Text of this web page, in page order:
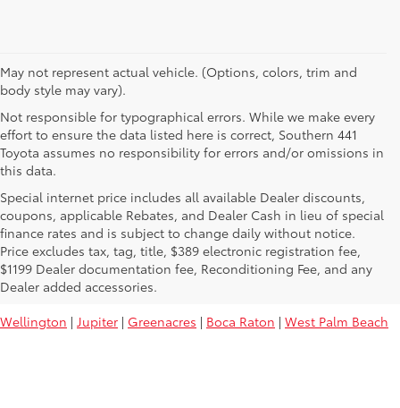
May not represent actual vehicle. (Options, colors, trim and
body style may vary).
Not responsible for typographical errors. While we make every
effort to ensure the data listed here is correct, Southern 441
Toyota assumes no responsibility for errors and/or omissions in
this data.
Special internet price includes all available Dealer discounts,
coupons, applicable Rebates, and Dealer Cash in lieu of special
finance rates and is subject to change daily without notice.
Price excludes tax, tag, title, $389 electronic registration fee,
$1199 Dealer documentation fee, Reconditioning Fee, and any
Dealer added accessories.
Used Toyota Vehicles For Sale Near
You:
Wellington | Jupiter | Greenacres | Boca Raton | West Palm Beach